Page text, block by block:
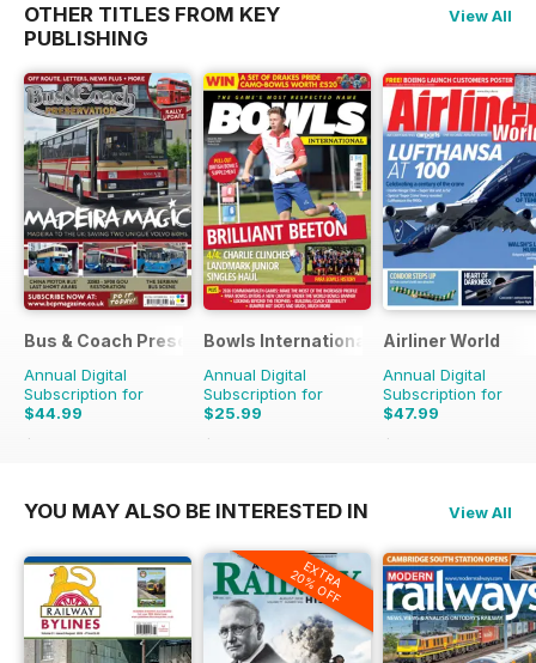
OTHER TITLES FROM KEY
PUBLISHING
View All
Bus & Coach Preservation
Annual Digital
Subscription for
$44.99
$71.88
Bowls International
Annual Digital
Subscription for
$25.99
$47.88
Airliner World
Annual Digital
Subscription for
$47.99
$71.88
YOU MAY ALSO BE INTERESTED IN View All
EXTRA
20% OFF